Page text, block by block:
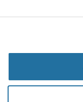
Mult. of: 1,000